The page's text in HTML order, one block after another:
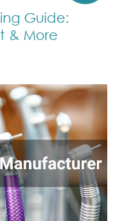
Guide:
& More